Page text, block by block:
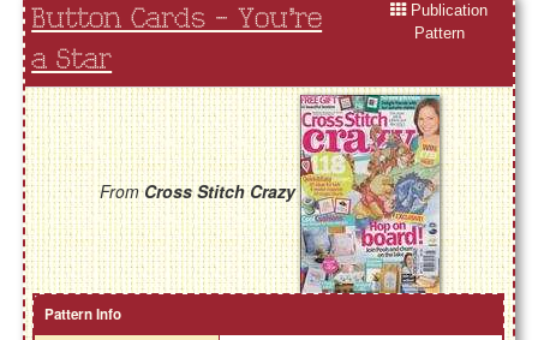
Button Cards - You're
a Star
Publication
Pattern
FromCross Stitch Crazy
Pattern Info